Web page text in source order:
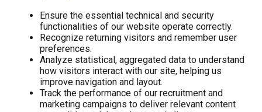
Ensure the essential technical and security
functionalities of our website operate correctly.
Recognize returning visitors and remember user
preferences.
Analyze statistical, aggregated data to understand
how visitors interact with our site, helping us
improve navigation and layout.
Track the performance of our recruitment and
marketing campaigns to deliver relevant content